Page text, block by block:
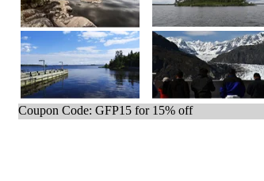
Coupon Code: GFP15 for 15% off